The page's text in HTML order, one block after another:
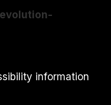
information